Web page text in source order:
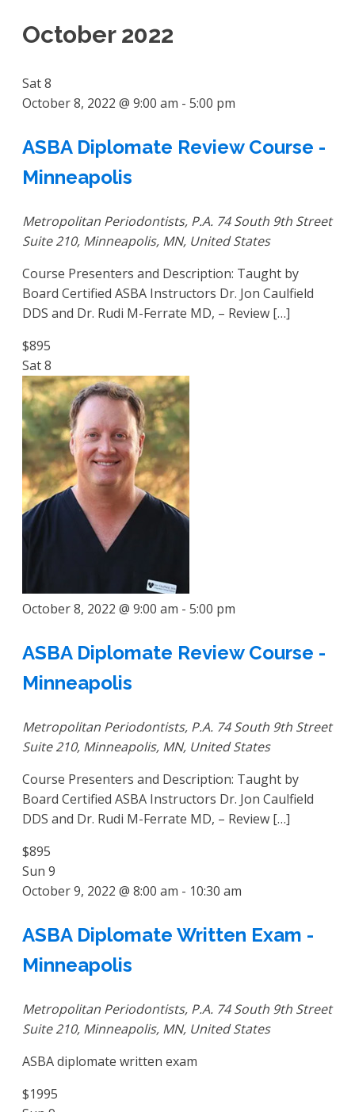
October 2022
Sat8
October 8, 2022 @ 9:00 am - 5:00 pm
ASBA Diplomate Review Course -
Minneapolis
Metropolitan Periodontists, P.A. 74 South 9th Street
Suite 210, Minneapolis, MN, United States
Course Presenters and Description: Taught by
Board Certified ASBA Instructors Dr. Jon Caulfield
DDS and Dr. Rudi M-Ferrate MD, – Review […]
$895
Sat8
October 8, 2022 @ 9:00 am - 5:00 pm
ASBA Diplomate Review Course -
Minneapolis
Metropolitan Periodontists, P.A. 74 South 9th Street
Suite 210, Minneapolis, MN, United States
Course Presenters and Description: Taught by
Board Certified ASBA Instructors Dr. Jon Caulfield
DDS and Dr. Rudi M-Ferrate MD, – Review […]
$895
Sun 9
October 9, 2022 @ 8:00 am - 10:30 am
ASBA Diplomate Written Exam -
Minneapolis
Metropolitan Periodontists, P.A. 74 South 9th Street
Suite 210, Minneapolis, MN, United States
ASBA diplomate written exam
$1995